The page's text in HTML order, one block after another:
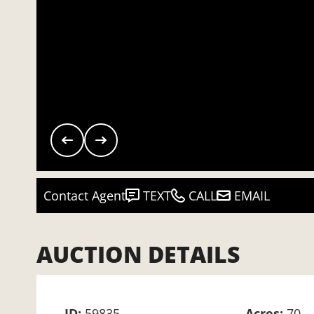
Contact Agent TEXT CALL EMAIL
AUCTION DETAILS